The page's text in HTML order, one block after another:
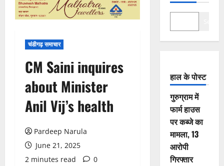
चंडीगढ़ समाचार
CM Saini inquires
about Minister
Anil Vij’s health
Pardeep Narula
June 21, 2025
2 minutes read
0
हाल के पोस्ट
गुरुग्राम में
फार्म हाउस
पर कब्जे का
मामला, 13
आरोपी
गिरफ्तार